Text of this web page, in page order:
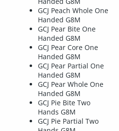
GCJ Peach Whole One
Handed G8M
GCJ Pear Bite One
Handed G8M
GCJ Pear Core One
Handed G8M
GCJ Pear Partial One
Handed G8M
GCJ Pear Whole One
Handed G8M
GCJ Pie Bite Two
Hands G8M
GCJ Pie Partial Two